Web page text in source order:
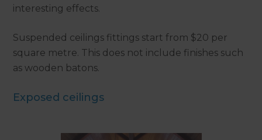
interesting effects.
Suspended ceilings fittings start from $20 per
square metre. This does not include finishes such
as wooden batons.
Exposed ceilings